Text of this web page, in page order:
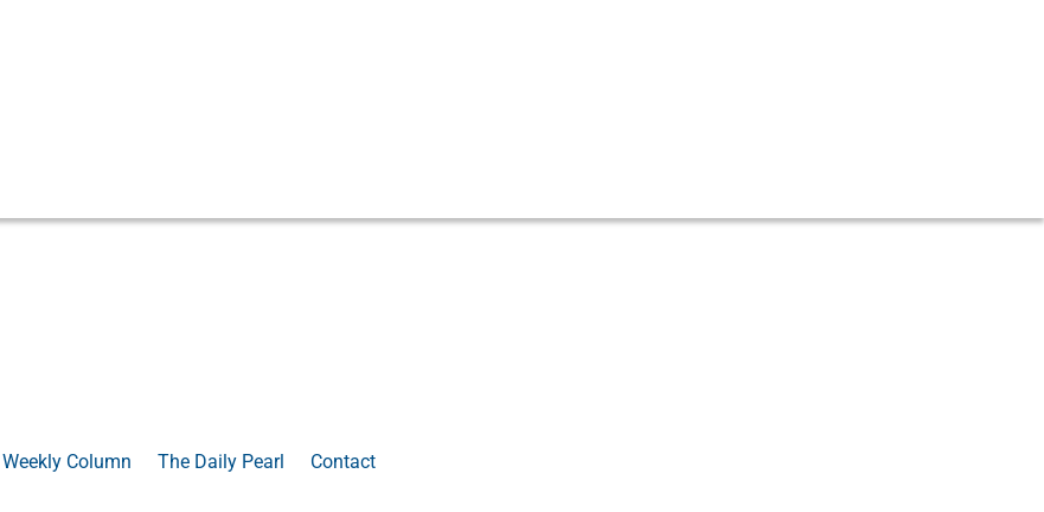
Weekly Column The Daily Pearl Contact